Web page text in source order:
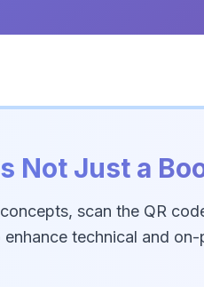
Not Just a
scan the QR
technical and on-